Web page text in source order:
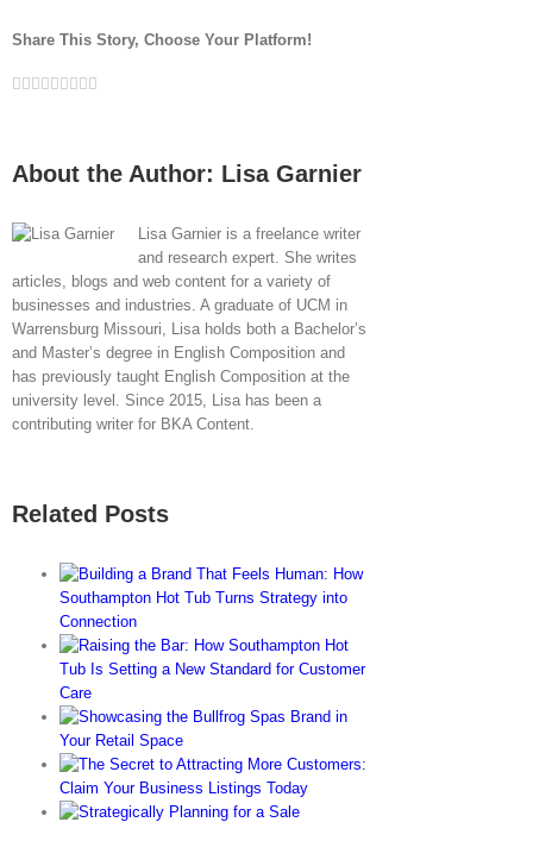
Share This Story, Choose Your Platform!
Facebook
Twitter
LinkedIn
Reddit
Whatsapp
Google+
Tumblr
Pinterest
Vk
About the Author: Lisa Garnier
Lisa Garnier is a freelance writer
and research expert. She writes
articles, blogs and web content for a variety of
businesses and industries. A graduate of UCM in
Warrensburg Missouri, Lisa holds both a Bachelor’s
and Master’s degree in English Composition and
has previously taught English Composition at the
university level. Since 2015, Lisa has been a
contributing writer for BKA Content.
Related Posts